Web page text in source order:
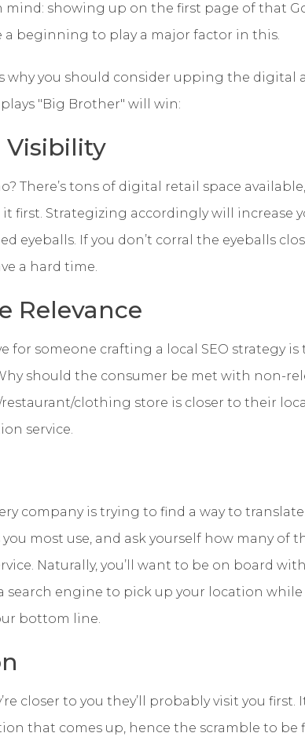
showing up on the first page of that
a beginning to play a major factor in this.
why you should consider upping the digital
"Big Brother" will win:
Visibility
There’s tons of digital retail space
first. Strategizing accordingly will increase
eyeballs. If you don’t corral the eyeballs
a hard time.
Relevance
for someone crafting a local SEO strategy is
should the consumer be met with non-
clothing store is closer to their
service.
company is trying to find a way to
most use, and ask yourself how many of
Naturally, you’ll want to be on board
search engine to pick up your location while
bottom line.
closer to you they’ll probably visit you first.
that comes up, hence the scramble to be